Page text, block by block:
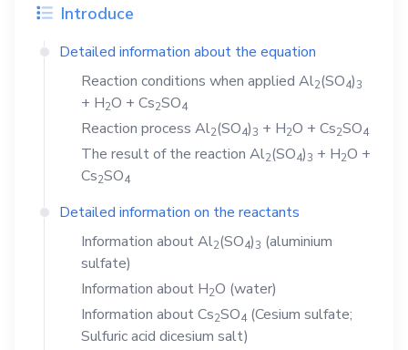
Introduce
Detailed information about the equation
Reaction conditions when applied Al2(SO4)3
+ H2O + Cs2SO4
Reaction process Al2(SO4)3 + H2O + Cs2SO4
The result of the reaction Al2(SO4)3 + H2O +
Cs2SO4
Detailed information on the reactants
Information aboutAl2(SO4)3 (aluminium
sulfate)
Information about H2O (water)
Information aboutCs2SO4(Cesium sulfate;
Sulfuric acid dicesium salt)